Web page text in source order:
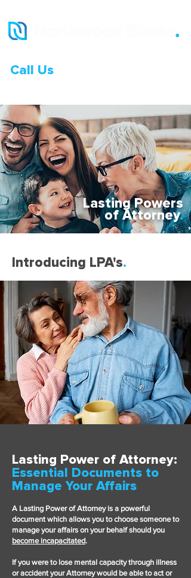
Call Us
Lasting Powers
of Attorney.
Introducing LPA's.
Lasting Power of Attorney:
Essential Documents to
Manage Your Affairs
A Lasting Power of Attorney is a powerful
document which allows you to choose someone to
manage your affairs on your behalf should you
become incapacitated.
If you were to lose mental capacity through illness
or accident your Attorney would be able to act or